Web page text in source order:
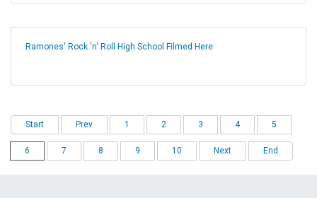
Ramones' Rock 'n' Roll High School Filmed Here
Start Prev 1 2 3 4 5
6 7 8 9 10 Next End